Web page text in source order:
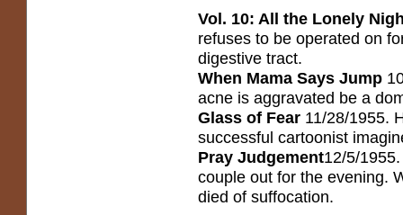
Vol. 10: All the Lonely
refuses to be operated on
digestive tract.
When Mama Says Jump
acne is aggravated be a
Glass of Fear 11/28/1955.
successful cartoonist
Pray Judgement12/5/
couple out for the evening.
died of suffocation.